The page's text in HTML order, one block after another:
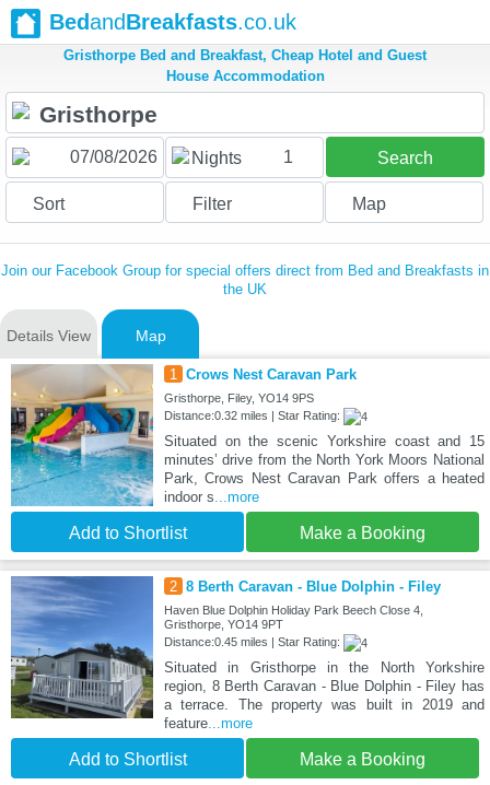
BedandBreakfasts.co.uk
Gristhorpe Bed and Breakfast, Cheap Hotel and Guest
House Accommodation
Nights 1 Search
Sort Filter Map
Join our Facebook Group for special offers direct from Bed and Breakfasts in
the UK
Details View Map
1 Crows Nest Caravan Park
Gristhorpe, Filey, YO14 9PS
Distance:0.32 miles | Star Rating:
Situated on the scenic Yorkshire coast and 15
minutes’ drive from the North York Moors National
Park, Crows Nest Caravan Park offers a heated
indoor s...more
Add to Shortlist Make a Booking
2 8 Berth Caravan - Blue Dolphin - Filey
Haven Blue Dolphin Holiday Park Beech Close 4,
Gristhorpe, YO14 9PT
Distance:0.45 miles | Star Rating:
Situated in Gristhorpe in the North Yorkshire
region, 8 Berth Caravan - Blue Dolphin - Filey has
a terrace. The property was built in 2019 and
feature...more
Add to Shortlist Make a Booking